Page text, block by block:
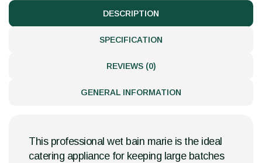
DESCRIPTION
SPECIFICATION
REVIEWS (0)
GENERAL INFORMATION
This professional wet bain marie is the ideal
catering appliance for keeping large batches